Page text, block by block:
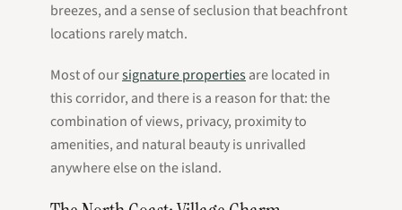
breezes, and a sense of seclusion that beachfront
locations rarely match.
Most of oursignature propertiesare located in
this corridor, and there is a reason for that: the
combination of views, privacy, proximity to
amenities, and natural beauty is unrivalled
anywhere else on the island.